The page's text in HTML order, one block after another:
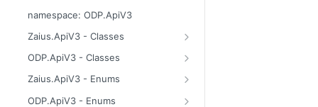
ApiObjectNotFoundError
ApiRelationExistsError
ApiSchemaValidationError
EventData
EventPayload
EventResponse
FieldDefinition
CustomerResponse
DataSource
EventData
EventPayload
EventResponse
ReachabilityUpdateType
namespace: ODP.ApiV3
Zaius.ApiV3 - Classes
HttpError
ODP.ApiV3 - Classes
API
HttpError
Zaius.ApiV3 - Enums
ErrorCode
ODP.ApiV3 - Enums